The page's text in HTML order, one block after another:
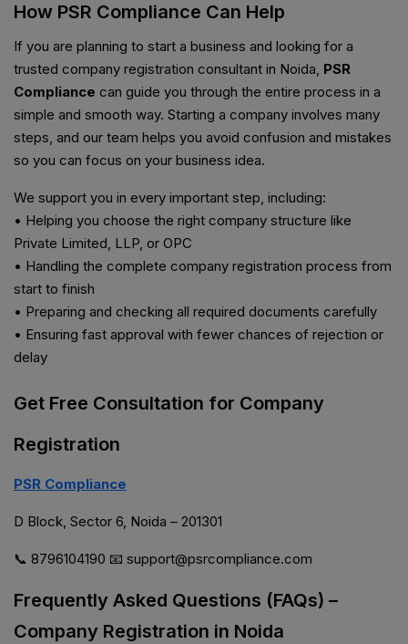
How PSR Compliance Can Help
If you are planning to start a business and looking for a
trusted company registration consultant in Noida, PSR
Compliance can guide you through the entire process in a
simple and smooth way. Starting a company involves many
steps, and our team helps you avoid confusion and mistakes
so you can focus on your business idea.
We support you in every important step, including:
• Helping you choose the right company structure like
Private Limited, LLP, or OPC
• Handling the complete company registration process from
start to finish
• Preparing and checking all required documents carefully
• Ensuring fast approval with fewer chances of rejection or
delay
Get Free Consultation for Company
Registration
PSR Compliance
D Block, Sector 6, Noida – 201301
📞 8796104190 📧 support@psrcompliance.com
Frequently Asked Questions (FAQs) –
Company Registration in Noida